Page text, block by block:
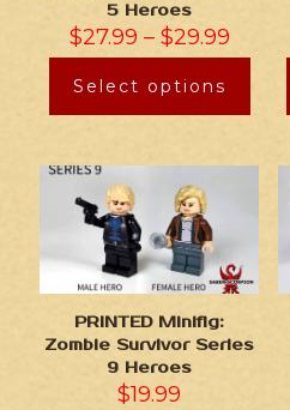
5 Heroes
$27.99 – $29.99
Select options
PRINTED Minifig:
Zombie Survivor Series
9 Heroes
$19.99